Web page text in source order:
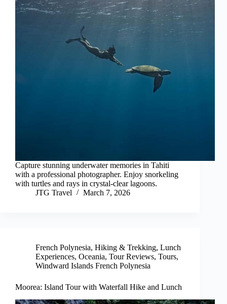
Capture stunning underwater memories in Tahiti
with a professional photographer. Enjoy snorkeling
with turtles and rays in crystal-clear lagoons.
JTG Travel
March 7, 2026
French Polynesia, Hiking & Trekking, Lunch
Experiences, Oceania, Tour Reviews, Tours,
Windward Islands French Polynesia
Moorea: Island Tour with Waterfall Hike and Lunch